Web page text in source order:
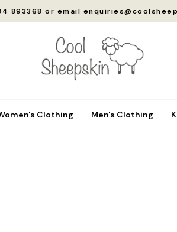
893368 or email
Clothing Men's Clothing